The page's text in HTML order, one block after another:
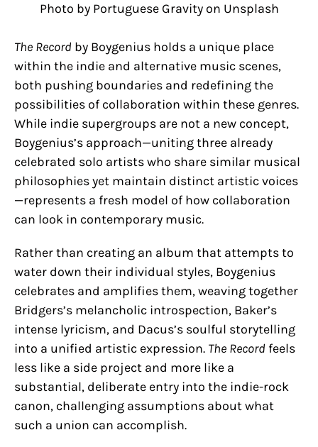
Photo by Portuguese Gravity on Unsplash
The Record by Boygenius holds a unique place
within the indie and alternative music scenes,
both pushing boundaries and redefining the
possibilities of collaboration within these genres.
While indie supergroups are not a new concept,
Boygenius’s approach—uniting three already
celebrated solo artists who share similar musical
philosophies yet maintain distinct artistic voices
—represents a fresh model of how collaboration
can look in contemporary music.
Rather than creating an album that attempts to
water down their individual styles, Boygenius
celebrates and amplifies them, weaving together
Bridgers’s melancholic introspection, Baker’s
intense lyricism, and Dacus’s soulful storytelling
into a unified artistic expression. The Record feels
less like a side project and more like a
substantial, deliberate entry into the indie-rock
canon, challenging assumptions about what
such a union can accomplish.